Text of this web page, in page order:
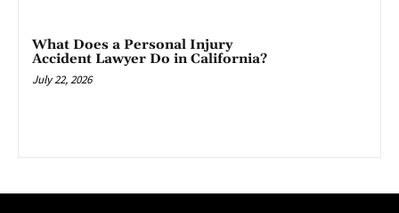
What Does a Personal Injury
Accident Lawyer Do in California?
July 22, 2026